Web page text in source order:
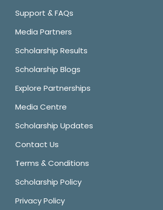
Support & FAQs
Media Partners
Scholarship Results
Scholarship Blogs
Explore Partnerships
Media Centre
Scholarship Updates
Contact Us
Terms & Conditions
Scholarship Policy
Privacy Policy